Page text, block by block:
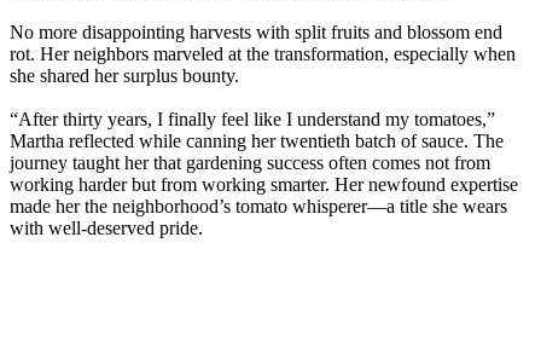
No more disappointing harvests with split fruits and blossom end
rot. Her neighbors marveled at the transformation, especially when
she shared her surplus bounty.
“After thirty years, I finally feel like I understand my tomatoes,”
Martha reflected while canning her twentieth batch of sauce. The
journey taught her that gardening success often comes not from
working harder but from working smarter. Her newfound expertise
made her the neighborhood’s tomato whisperer—a title she wears
with well-deserved pride.